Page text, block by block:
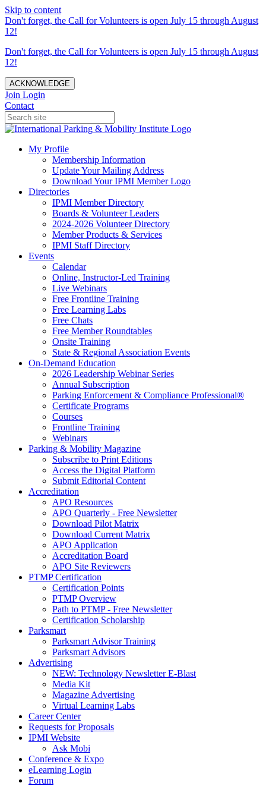
Skip to content
Don't forget, the Call for Volunteers is open July 15 through August
12!
Don't forget, the Call for Volunteers is open July 15 through August
12!
ACKNOWLEDGE
Join Login
Contact
My Profile
Membership Information
Update Your Mailing Address
Download Your IPMI Member Logo
Directories
IPMI Member Directory
Boards & Volunteer Leaders
2024-2026 Volunteer Directory
Member Products & Services
IPMI Staff Directory
Events
Calendar
Online, Instructor-Led Training
Live Webinars
Free Frontline Training
Free Learning Labs
Free Chats
Free Member Roundtables
Onsite Training
State & Regional Association Events
On-Demand Education
2026 Leadership Webinar Series
Annual Subscription
Parking Enforcement & Compliance Professional®
Certificate Programs
Courses
Frontline Training
Webinars
Parking & Mobility Magazine
Subscribe to Print Editions
Access the Digital Platform
Submit Editorial Content
Accreditation
APO Resources
APO Quarterly - Free Newsletter
Download Pilot Matrix
Download Current Matrix
APO Application
Accreditation Board
APO Site Reviewers
PTMP Certification
Certification Points
PTMP Overview
Path to PTMP - Free Newsletter
Certification Scholarship
Parksmart
Parksmart Advisor Training
Parksmart Advisors
Advertising
NEW: Technology Newsletter E-Blast
Media Kit
Magazine Advertising
Virtual Learning Labs
Career Center
Requests for Proposals
IPMI Website
Ask Mobi
Conference & Expo
eLearning Login
Forum